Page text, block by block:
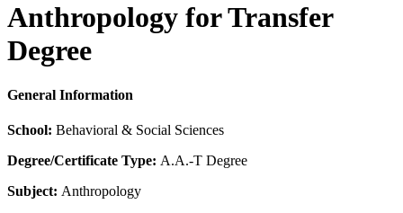
Anthropology for Transfer
Degree
General Information
School: Behavioral & Social Sciences
Degree/Certificate Type: A.A.-T Degree
Subject: Anthropology